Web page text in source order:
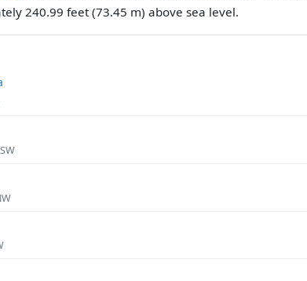
240.99 feet (73.45 m) above sea level.